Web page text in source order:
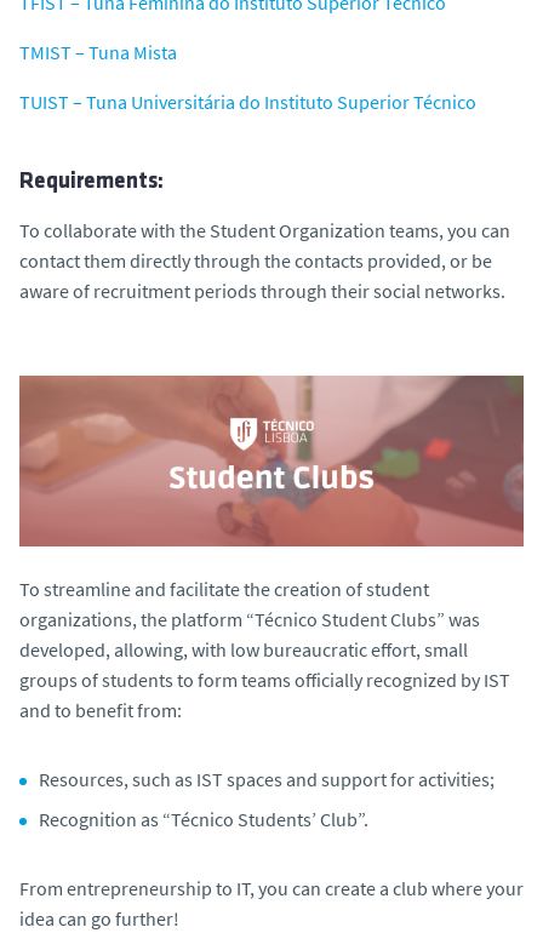
TMIST – Tuna Mista
TUIST – Tuna Universitária do Instituto Superior Técnico
Requirements:
To collaborate with the Student Organization teams, you can
contact them directly through the contacts provided, or be
aware of recruitment periods through their social networks.
To streamline and facilitate the creation of student
organizations, the platform “Técnico Student Clubs” was
developed, allowing, with low bureaucratic effort, small
groups of students to form teams officially recognized by IST
and to benefit from:
Resources, such as IST spaces and support for activities;
Recognition as “Técnico Students’ Club”.
From entrepreneurship to IT, you can create a club where your
idea can go further!